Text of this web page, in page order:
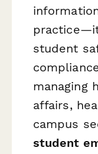
student
managing
affairs,
campus
student